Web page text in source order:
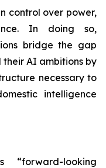
control over power,
In doing so,
bridge the gap
their AI ambitions by
necessary to
intelligence
“forward-looking